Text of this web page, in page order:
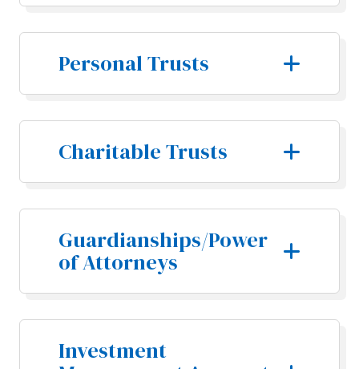
Personal Trusts
Charitable Trusts
Guardianships/Power
of Attorneys
Investment